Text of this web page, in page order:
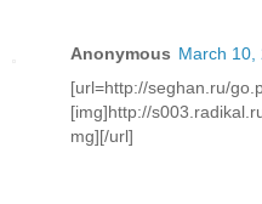
Anonymous March 10,
[url=http://seghan.ru/
[img]http://
mg][/url]